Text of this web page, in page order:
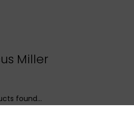
Miller
found...